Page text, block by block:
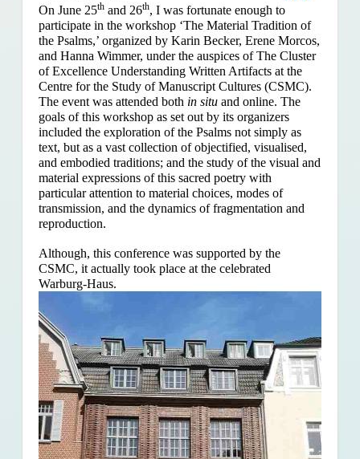
On June 25thand 26th, I was fortunate enough to
participate in the workshop ‘The Material Tradition of
the Psalms,’ organized by Karin Becker, Erene Morcos,
and Hanna Wimmer, under the auspices of The Cluster
of Excellence Understanding Written Artifacts at the
Centre for the Study of Manuscript Cultures (CSMC).
The event was attended both in situand online. The
goals of this workshop as set out by its organizers
included the exploration of the Psalms not simply as
text, but as a vast collection of objectified, visualised,
and embodied traditions; and the study of the visual and
material expressions of this sacred poetry with
particular attention to material choices, modes of
transmission, and the dynamics of fragmentation and
reproduction.
Although, this conference was supported by the
CSMC, it actually took place at the celebrated
Warburg-Haus.